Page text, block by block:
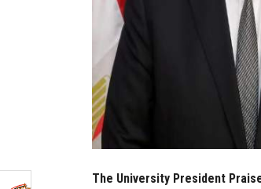
The University President